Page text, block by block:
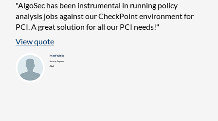
Matt White
Security Engineer
AAA
"AlgoSec has been instrumental in running policy
analysis jobs against our CheckPoint environment for
PCI. A great solution for all our PCI needs!"
View quote